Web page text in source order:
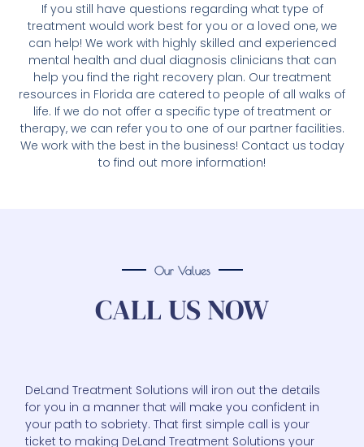
If you still have questions regarding what type of
treatment would work best for you or a loved one, we
can help! We work with highly skilled and experienced
mental health and dual diagnosis clinicians that can
help you find the right recovery plan. Our treatment
resources in Florida are catered to people of all walks of
life. If we do not offer a specific type of treatment or
therapy, we can refer you to one of our partner facilities.
We work with the best in the business! Contact us today
to find out more information!
Our Values
CALL US NOW
DeLand Treatment Solutions will iron out the details
for you in a manner that will make you confident in
your path to sobriety. That first simple call is your
ticket to making DeLand Treatment Solutions your